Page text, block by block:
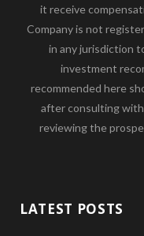
it receive
Company is not
in any jurisdiction
investment
recommended here
after consulting
reviewing the
LATEST POSTS